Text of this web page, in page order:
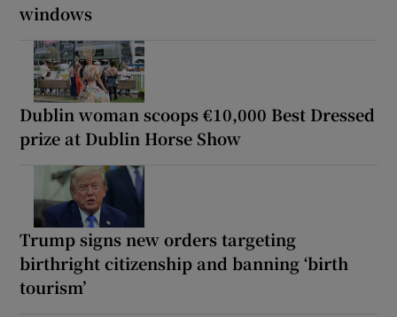
windows
Dublin woman scoops €10,000 Best Dressed
prize at Dublin Horse Show
Trump signs new orders targeting
birthright citizenship and banning ‘birth
tourism’